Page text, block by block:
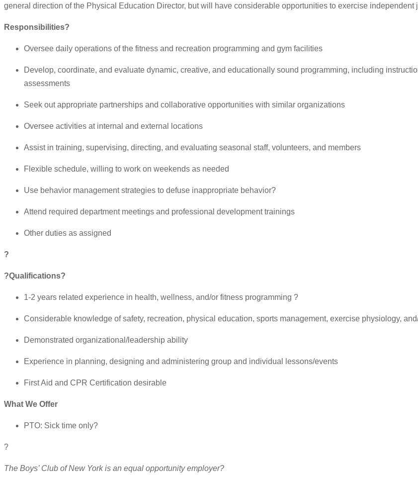
general direction of the Physical Education Director, but will have considerable opportunities to exercise independent
Responsibilities?
Oversee daily operations of the fitness and recreation programming and gym facilities
Develop, coordinate, and evaluate dynamic, creative, and educationally sound programming, including
assessments
Seek out appropriate partnerships and collaborative opportunities with similar organizations
Oversee activities at internal and external locations
Assist in training, supervising, directing, and evaluating seasonal staff, volunteers, and members
Flexible schedule, willing to work on weekends as needed
Use behavior management strategies to defuse inappropriate behavior?
Attend required department meetings and professional development trainings
Other duties as assigned
?
?Qualifications?
1-2 years related experience in health, wellness, and/or fitness programming ?
Considerable knowledge of safety, recreation, physical education, sports management, exercise physiology,
Demonstrated organizational/leadership ability
Experience in planning, designing and administering group and individual lessons/events
First Aid and CPR Certification desirable
What We Offer
PTO: Sick time only?
?
The Boys’ Club of New York is an equal opportunity employer?